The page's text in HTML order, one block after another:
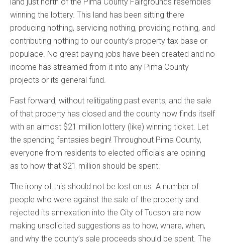
winning the lottery. This land has been sitting there
producing nothing, servicing nothing, providing nothing, and
contributing nothing to our county’s property tax base or
populace. No great paying jobs have been created and no
income has streamed from it into any Pima County
projects or its general fund.
Fast forward, without relitigating past events, and the sale
of that property has closed and the county now finds itself
with an almost $21 million lottery (like) winning ticket. Let
the spending fantasies begin! Throughout Pima County,
everyone from residents to elected officials are opining
as to how that $21 million should be spent.
The irony of this should not be lost on us. A number of
people who were against the sale of the property and
rejected its annexation into the City of Tucson are now
making unsolicited suggestions as to how, where, when,
and why the county’s sale proceeds should be spent. The